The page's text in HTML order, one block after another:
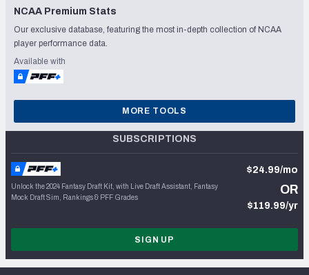
NCAA Premium Stats
Our exclusive database, featuring the most in-depth collection of NCAA
player performance data.
Available with
MORE TOOLS
SUBSCRIPTIONS
Unlock the 2024 Fantasy Draft Kit, with Live Draft Assistant, Fantasy
Mock Draft Sim, Rankings & PFF Grades
$24.99/mo
OR
$119.99/yr
SIGN UP